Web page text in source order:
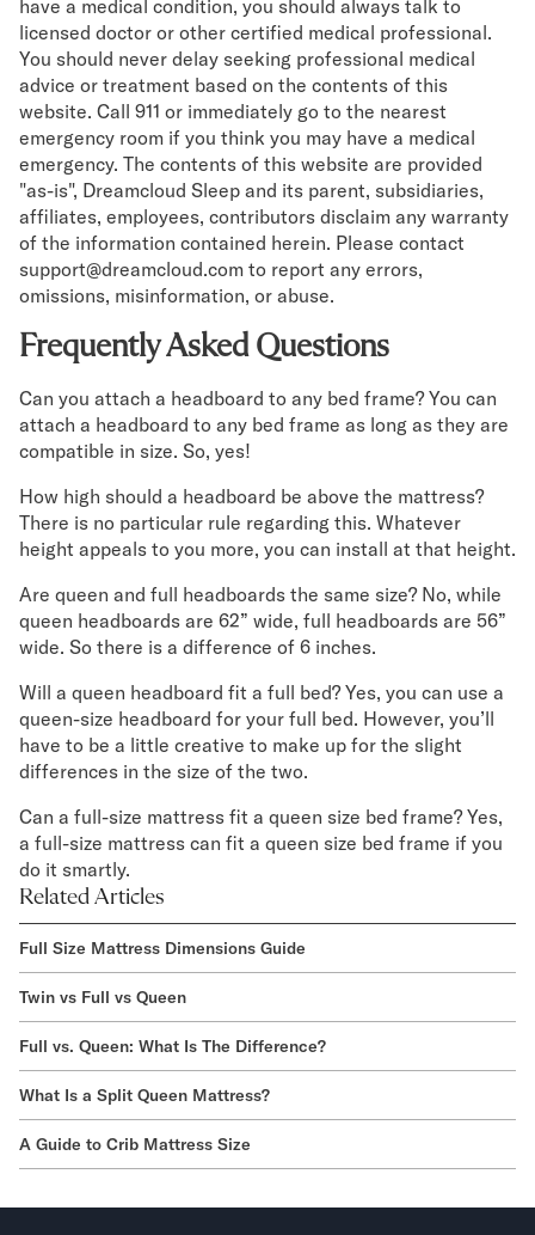
have a medical condition, you should always talk to
licensed doctor or other certified medical professional.
You should never delay seeking professional medical
advice or treatment based on the contents of this
website. Call 911 or immediately go to the nearest
emergency room if you think you may have a medical
emergency. The contents of this website are provided
"as-is", Dreamcloud Sleep and its parent, subsidiaries,
affiliates, employees, contributors disclaim any warranty
of the information contained herein. Please contact
support@dreamcloud.com to report any errors,
omissions, misinformation, or abuse.
Frequently Asked Questions
Can you attach a headboard to any bed frame? You can
attach a headboard to any bed frame as long as they are
compatible in size. So, yes!
How high should a headboard be above the mattress?
There is no particular rule regarding this. Whatever
height appeals to you more, you can install at that height.
Are queen and full headboards the same size? No, while
queen headboards are 62” wide, full headboards are 56”
wide. So there is a difference of 6 inches.
Will a queen headboard fit a full bed? Yes, you can use a
queen-size headboard for your full bed. However, you’ll
have to be a little creative to make up for the slight
differences in the size of the two.
Can a full-size mattress fit a queen size bed frame? Yes,
a full-size mattress can fit a queen size bed frame if you
do it smartly.
Related Articles
Full Size Mattress Dimensions Guide
Twin vs Full vs Queen
Full vs. Queen: What Is The Difference?
What Is a Split Queen Mattress?
A Guide to Crib Mattress Size